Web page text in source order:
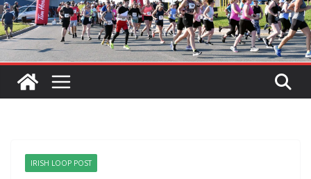
IRISH LOOP POST